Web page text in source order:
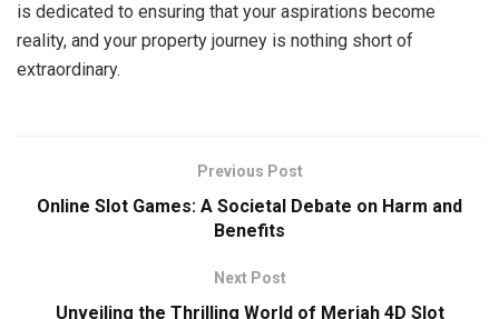
is dedicated to ensuring that your aspirations become
reality, and your property journey is nothing short of
extraordinary.
Previous Post
Online Slot Games: A Societal Debate on Harm and
Benefits
Next Post
Unveiling the Thrilling World of Meriah 4D Slot